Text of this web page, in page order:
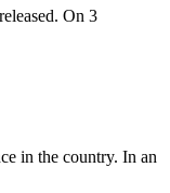
On 3
in the country. In an